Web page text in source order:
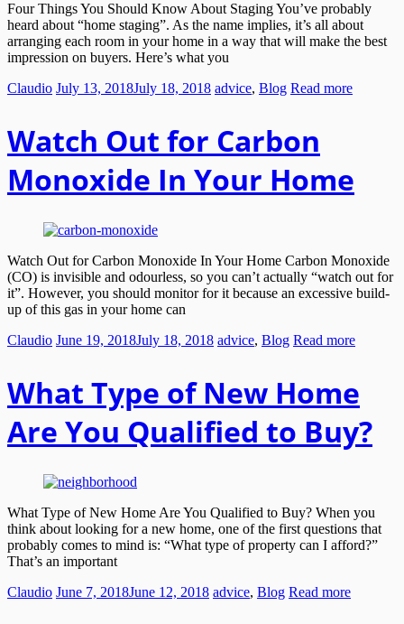
Four Things You Should Know About Staging You’ve probably
heard about “home staging”. As the name implies, it’s all about
arranging each room in your home in a way that will make the best
impression on buyers. Here’s what you
Claudio July 13, 2018July 18, 2018 advice, Blog Read more
Watch Out for Carbon
Monoxide In Your Home
Watch Out for Carbon Monoxide In Your Home Carbon Monoxide
(CO) is invisible and odourless, so you can’t actually “watch out for
it”. However, you should monitor for it because an excessive build-
up of this gas in your home can
Claudio June 19, 2018July 18, 2018 advice, Blog Read more
What Type of New Home
Are You Qualified to Buy?
What Type of New Home Are You Qualified to Buy? When you
think about looking for a new home, one of the first questions that
probably comes to mind is: “What type of property can I afford?”
That’s an important
Claudio June 7, 2018June 12, 2018 advice, Blog Read more